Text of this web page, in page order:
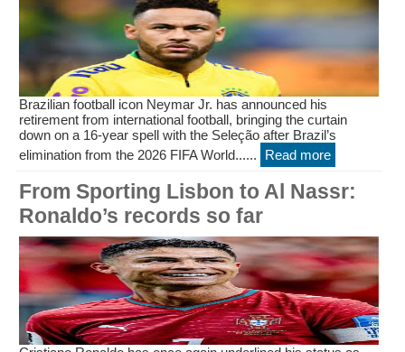
Brazilian football icon Neymar Jr. has announced his
retirement from international football, bringing the curtain
down on a 16-year spell with the Seleção after Brazil’s
elimination from the 2026 FIFA World......
Read more
From Sporting Lisbon to Al Nassr:
Ronaldo’s records so far